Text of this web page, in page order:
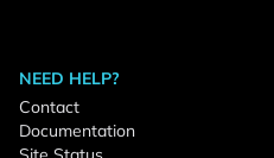
NEED HELP?
Contact
Documentation